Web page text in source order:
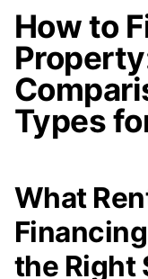
How to
Types
What
the Right